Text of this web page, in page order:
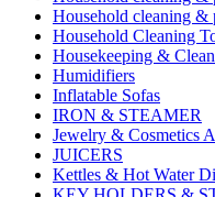
Household cleaning &
Household Cleaning
Housekeeping &
Humidifiers
Inflatable Sofas
IRON & STEAMER
Jewelry & Cosmetics
JUICERS
Kettles & Hot Water